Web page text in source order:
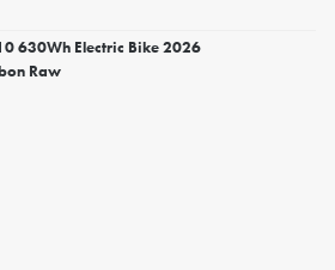
630Wh Electric Bike 2026
Raw